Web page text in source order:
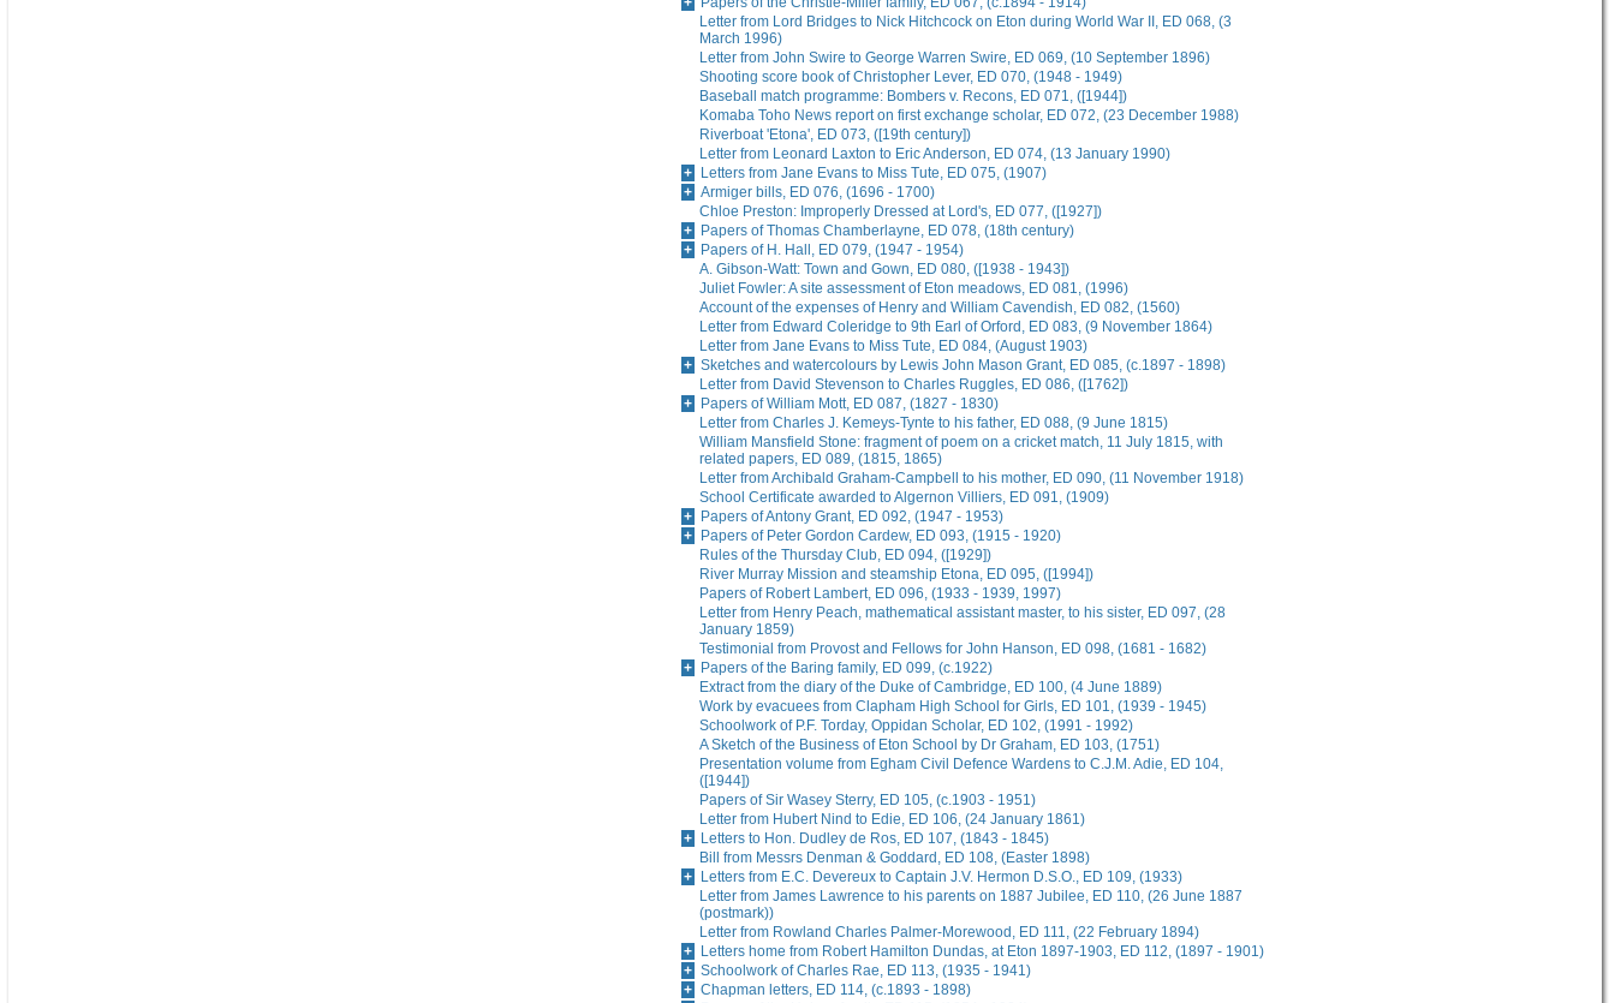
Letter from Lord Bridges to Nick Hitchcock on Eton during World War II, ED 068, (3
March 1996)
Letter from John Swire to George Warren Swire, ED 069, (10 September 1896)
Shooting score book of Christopher Lever, ED 070, (1948 - 1949)
Baseball match programme: Bombers v. Recons, ED 071, ([1944])
Komaba Toho News report on first exchange scholar, ED 072, (23 December 1988)
Riverboat 'Etona', ED 073, ([19th century])
Letter from Leonard Laxton to Eric Anderson, ED 074, (13 January 1990)
Letters from Jane Evans to Miss Tute, ED 075, (1907)
Armiger bills, ED 076, (1696 - 1700)
Chloe Preston: Improperly Dressed at Lord's, ED 077, ([1927])
Papers of Thomas Chamberlayne, ED 078, (18th century)
Papers of H. Hall, ED 079, (1947 - 1954)
A. Gibson-Watt: Town and Gown, ED 080, ([1938 - 1943])
Juliet Fowler: A site assessment of Eton meadows, ED 081, (1996)
Account of the expenses of Henry and William Cavendish, ED 082, (1560)
Letter from Edward Coleridge to 9th Earl of Orford, ED 083, (9 November 1864)
Letter from Jane Evans to Miss Tute, ED 084, (August 1903)
Sketches and watercolours by Lewis John Mason Grant, ED 085, (c.1897 - 1898)
Letter from David Stevenson to Charles Ruggles, ED 086, ([1762])
Papers of William Mott, ED 087, (1827 - 1830)
Letter from Charles J. Kemeys-Tynte to his father, ED 088, (9 June 1815)
William Mansfield Stone: fragment of poem on a cricket match, 11 July 1815, with
related papers, ED 089, (1815, 1865)
Letter from Archibald Graham-Campbell to his mother, ED 090, (11 November 1918)
School Certificate awarded to Algernon Villiers, ED 091, (1909)
Papers of Antony Grant, ED 092, (1947 - 1953)
Papers of Peter Gordon Cardew, ED 093, (1915 - 1920)
Rules of the Thursday Club, ED 094, ([1929])
River Murray Mission and steamship Etona, ED 095, ([1994])
Papers of Robert Lambert, ED 096, (1933 - 1939, 1997)
Letter from Henry Peach, mathematical assistant master, to his sister, ED 097, (28
January 1859)
Testimonial from Provost and Fellows for John Hanson, ED 098, (1681 - 1682)
Papers of the Baring family, ED 099, (c.1922)
Extract from the diary of the Duke of Cambridge, ED 100, (4 June 1889)
Work by evacuees from Clapham High School for Girls, ED 101, (1939 - 1945)
Schoolwork of P.F. Torday, Oppidan Scholar, ED 102, (1991 - 1992)
A Sketch of the Business of Eton School by Dr Graham, ED 103, (1751)
Presentation volume from Egham Civil Defence Wardens to C.J.M. Adie, ED 104,
([1944])
Papers of Sir Wasey Sterry, ED 105, (c.1903 - 1951)
Letter from Hubert Nind to Edie, ED 106, (24 January 1861)
Letters to Hon. Dudley de Ros, ED 107, (1843 - 1845)
Bill from Messrs Denman & Goddard, ED 108, (Easter 1898)
Letters from E.C. Devereux to Captain J.V. Hermon D.S.O., ED 109, (1933)
Letter from James Lawrence to his parents on 1887 Jubilee, ED 110, (26 June 1887
(postmark))
Letter from Rowland Charles Palmer-Morewood, ED 111, (22 February 1894)
Letters home from Robert Hamilton Dundas, at Eton 1897-1903, ED 112, (1897 - 1901)
Schoolwork of Charles Rae, ED 113, (1935 - 1941)
Chapman letters, ED 114, (c.1893 - 1898)